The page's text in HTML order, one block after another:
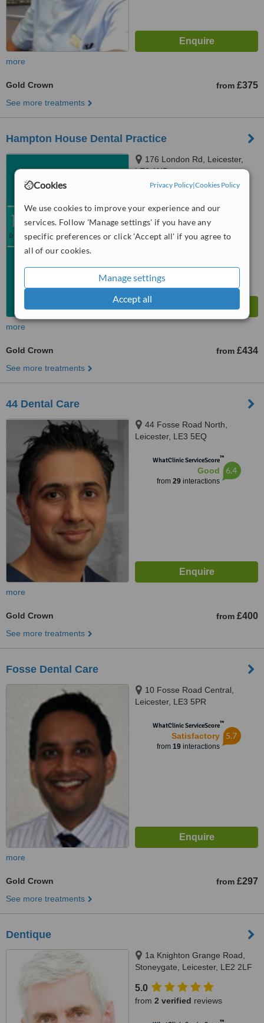
Cookies Privacy Policy|Cookies Policy
We use cookies to improve your experience and our
services. Follow 'Manage settings' if you have any
specific preferences or click 'Accept all' if you agree to
all of our cookies.
Manage settings
Accept all
more
Gold Crown from £375
See more treatments
Hampton House Dental Practice
176 London Rd, Leicester,
LE2 1ND
Satisfactory
more
Gold Crown from £434
See more treatments
44 Dental Care
44 Fosse Road North,
Leicester, LE3 5EQ
WhatClinic ServiceScore™
Good
from 29interactions
6.4
more
Gold Crown from £400
See more treatments
Fosse Dental Care
10 Fosse Road Central,
Leicester, LE3 5PR
WhatClinic ServiceScore™
Satisfactory
from 19interactions
5.7
more
Gold Crown from £297
See more treatments
Dentique
1a Knighton Grange Road,
Stoneygate, Leicester, LE2 2LF
5.0
from 2 verified reviews
™